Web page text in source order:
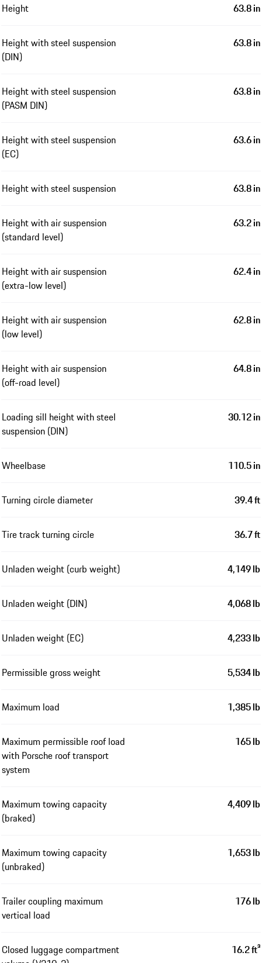
Height 63.8 in
Height with steel suspension
(DIN)
63.8 in
Height with steel suspension
(PASM DIN)
63.8 in
Height with steel suspension
(EC)
63.6 in
Height with steel suspension 63.8 in
Height with air suspension
(standard level)
63.2 in
Height with air suspension
(extra-low level)
62.4 in
Height with air suspension
(low level)
62.8 in
Height with air suspension
(off-road level)
64.8 in
Loading sill height with steel
suspension (DIN)
30.12 in
Wheelbase 110.5 in
Turning circle diameter 39.4 ft
Tire track turning circle 36.7 ft
Unladen weight (curb weight) 4,149 lb
Unladen weight (DIN) 4,068 lb
Unladen weight (EC) 4,233 lb
Permissible gross weight 5,534 lb
Maximum load 1,385 lb
Maximum permissible roof load
with Porsche roof transport
system
165 lb
Maximum towing capacity
(braked)
4,409 lb
Maximum towing capacity
(unbraked)
1,653 lb
Trailer coupling maximum
vertical load
176 lb
Closed luggage compartment
16.2 ft³